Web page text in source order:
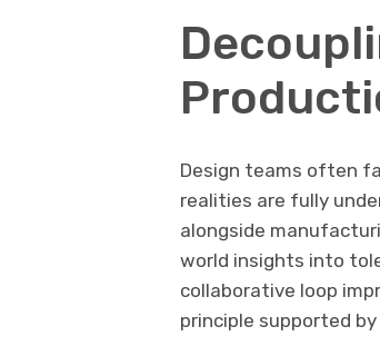
Design teams often
realities are fully
alongside
world insights into
collaborative loop
principle supported